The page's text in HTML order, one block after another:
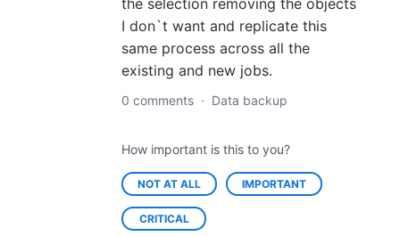
the selection removing the objects
I don`t want and replicate this
same process across all the
existing and new jobs.
0 comments · Data backup
How important is this to you?
NOT AT ALL IMPORTANT
CRITICAL